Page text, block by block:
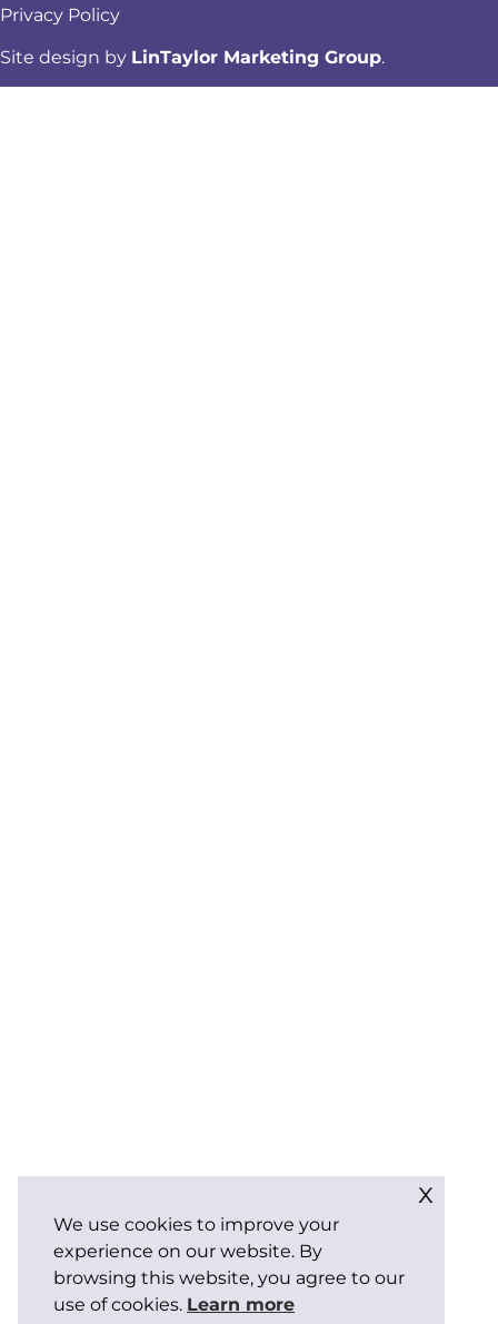
Privacy Policy
Site design by LinTaylor Marketing Group.
We use cookies to improve your
experience on our website. By
browsing this website, you agree to our
use of cookies. Learn more
x